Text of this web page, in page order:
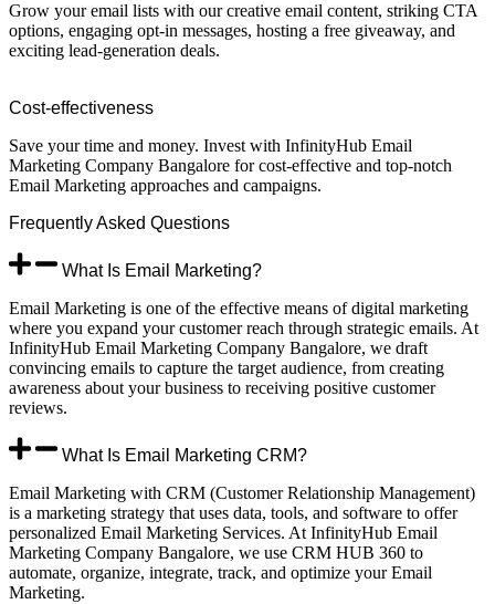
Grow your email lists with our creative email content, striking CTA
options, engaging opt-in messages, hosting a free giveaway, and
exciting lead-generation deals.
Cost-effectiveness
Save your time and money. Invest with InfinityHub Email
Marketing Company Bangalore for cost-effective and top-notch
Email Marketing approaches and campaigns.
FrequentlyAsked Questions
What Is Email Marketing?
Email Marketing is one of the effective means of digital marketing
where you expand your customer reach through strategic emails. At
InfinityHub Email Marketing Company Bangalore, we draft
convincing emails to capture the target audience, from creating
awareness about your business to receiving positive customer
reviews.
What Is Email Marketing CRM?
Email Marketing with CRM (Customer Relationship Management)
is a marketing strategy that uses data, tools, and software to offer
personalized Email Marketing Services. At InfinityHub Email
Marketing Company Bangalore, we use CRM HUB 360 to
automate, organize, integrate, track, and optimize your Email
Marketing.